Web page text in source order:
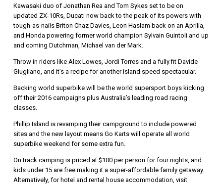
Kawasaki duo of Jonathan Rea and Tom Sykes set to be on
updated ZX-10Rs, Ducati now back to the peak of its powers with
tough-as-nails Briton Chaz Davies, Leon Haslam back on an Aprilia,
and Honda powering former world champion Sylvain Guintoli and up
and coming Dutchman, Michael van der Mark.
Throw in riders like Alex Lowes, Jordi Torres and a fully fit Davide
Giugliano, and it’s a recipe for another island speed spectacular.
Backing world superbike will be the world supersport boys kicking
off their 2016 campaigns plus Australia’s leading road racing
classes.
Phillip Island is revamping their campground to include powered
sites and the new layout means Go Karts will operate all world
superbike weekend for some extra fun.
On track camping is priced at $100 per person for four nights, and
kids under 15 are free making it a super-affordable family getaway.
Alternatively, for hotel and rental house accommodation, visit